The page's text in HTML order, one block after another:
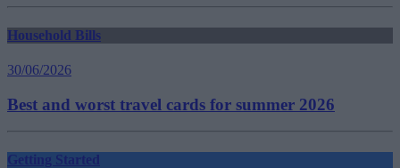
Household Bills
30/06/2026
Best and worst travel cards for summer 2026
Getting Started